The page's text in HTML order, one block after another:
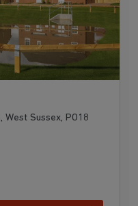
West Sussex, PO18